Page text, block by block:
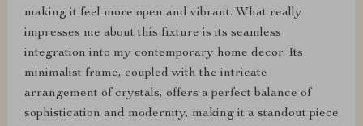
making it feel more open and vibrant. What really
impresses me about this fixture is its seamless
integration into my contemporary home decor. Its
minimalist frame, coupled with the intricate
arrangement of crystals, offers a perfect balance of
sophistication and modernity, making it a standout piece